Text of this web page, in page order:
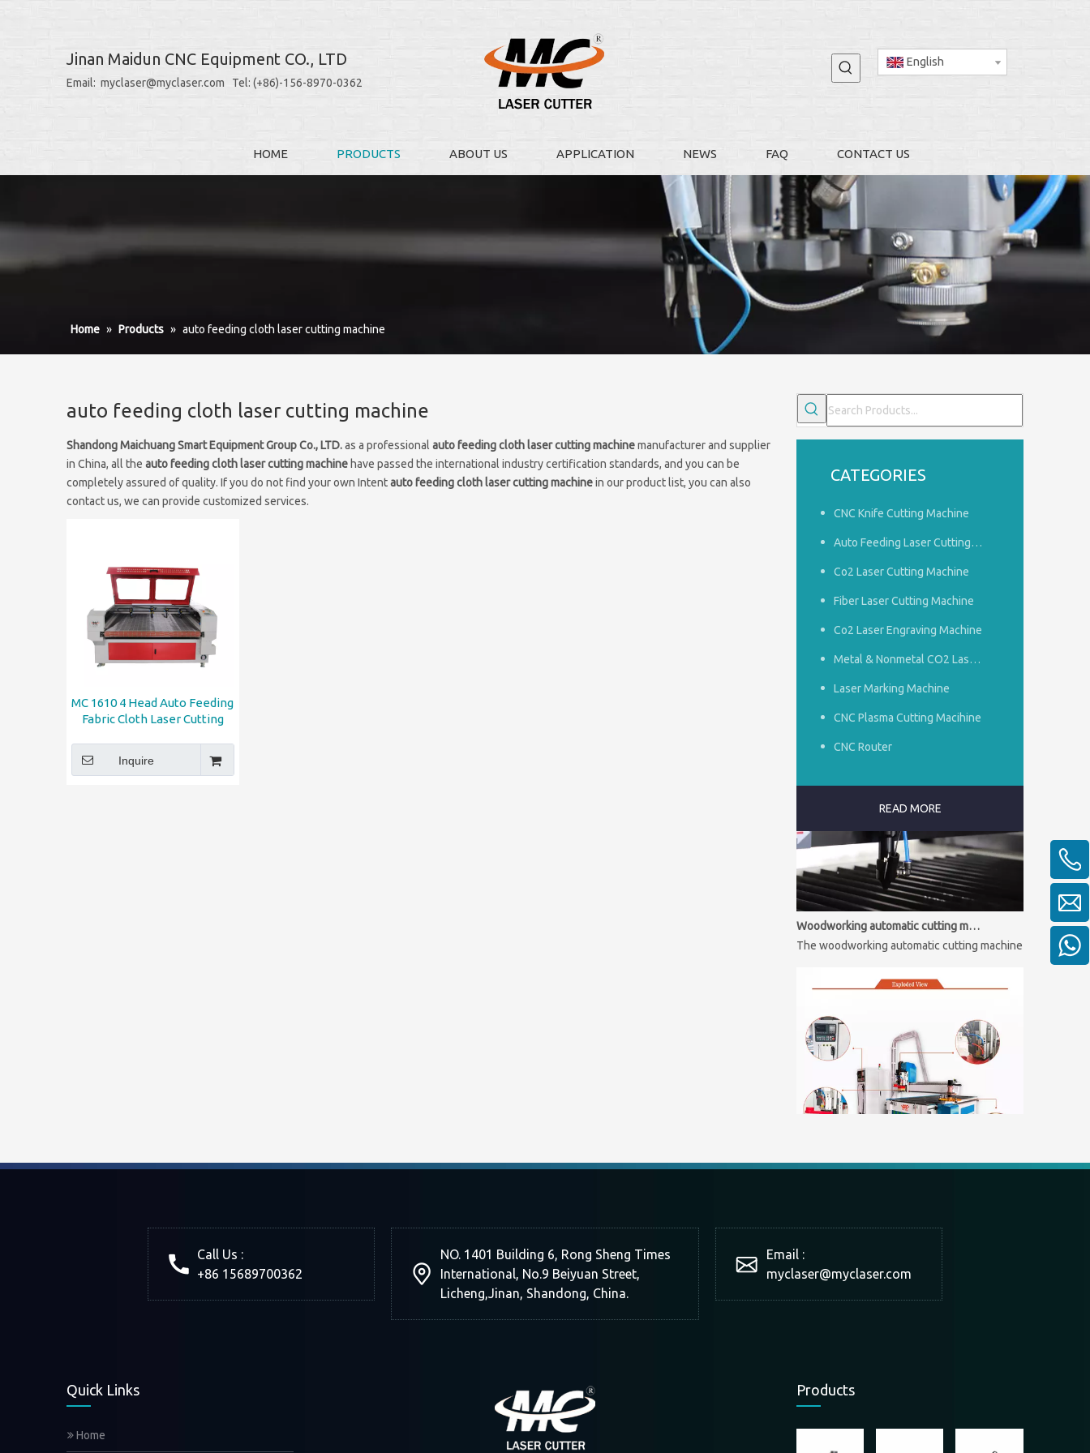
Jinan Maidun CNC Equipment CO., LTD
Email: myclaser@myclaser.com Tel: (+86)-156-8970-0362
English
HOME PRODUCTS ABOUT US APPLICATION NEWS FAQ CONTACT US
Home » Products » auto feeding cloth laser cutting machine
auto feeding cloth laser cutting machine
Shandong Maichuang Smart Equipment Group Co., LTD.as a professional auto feeding cloth laser cutting machinemanufacturer and supplier
in China, all the auto feeding cloth laser cutting machine have passed the international industry certification standards, and you can be
completely assured of quality. If you do not find your own Intentauto feeding cloth laser cutting machinein our product list, you can also
contact us, we can provide customized services.
MC 1610 4 Head Auto Feeding
Fabric Cloth Laser Cutting
Inquire
CATEGORIES
CNC Knife Cutting Machine
Auto Feeding Laser Cutting Machine
Co2 Laser Cutting Machine
Fiber Laser Cutting Machine
Co2 Laser Engraving Machine
Metal & Nonmetal CO2 Laser Cutting Machine
Laser Marking Machine
CNC Plasma Cutting Macihine
CNC Router
READ MORE
Common problems of woodworking engraving machine
1.How to do a good job of dust removal in the panel
The woodworking automatic cutting machine is mainly
The scope of application of panel furniture cutting machine
Call Us :
+86 15689700362
NO. 1401 Building 6, Rong Sheng Times
International, No.9 Beiyuan Street,
Licheng,Jinan, Shandong, China.
Email :
myclaser@myclaser.com
Quick Links
Home
Products